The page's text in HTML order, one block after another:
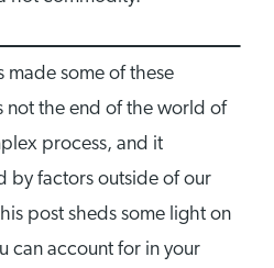
made some of these
not the end of the world of
process, and it
by factors outside of our
post sheds some light on
can account for in your